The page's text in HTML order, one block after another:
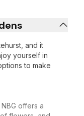
and it
yourself in
to make
offers a